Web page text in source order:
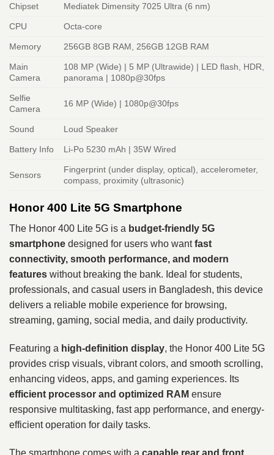
Chipset Mediatek Dimensity 7025 Ultra (6 nm)
CPU Octa-core
Memory 256GB 8GB RAM, 256GB 12GB RAM
Main
Camera
108 MP (Wide) | 5 MP (Ultrawide) | LED flash, HDR,
panorama | 1080p@30fps
Selfie
Camera
16 MP (Wide) | 1080p@30fps
Sound Loud Speaker
Battery Info Li-Po 5230 mAh | 35W Wired
Sensors
Fingerprint (under display, optical), accelerometer,
compass, proximity (ultrasonic)
Honor 400 Lite 5G Smartphone
The Honor 400 Lite 5G is a budget-friendly 5G
smartphone designed for users who wantfast
connectivity, smooth performance, and modern
features without breaking the bank. Ideal for students,
professionals, and casual users in Bangladesh, this device
delivers a reliable mobile experience for browsing,
streaming, gaming, social media, and daily productivity.
Featuring a high-definition display, the Honor 400 Lite 5G
provides crisp visuals, vibrant colors, and smooth scrolling,
enhancing videos, apps, and gaming experiences. Its
efficient processor and optimized RAM ensure
responsive multitasking, fast app performance, and energy-
efficient operation for daily tasks.
The smartphone comes with a capable rear and front